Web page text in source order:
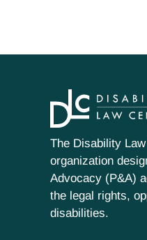
The Disability
organization
Advocacy (P&A)
the legal rights,
disabilities.